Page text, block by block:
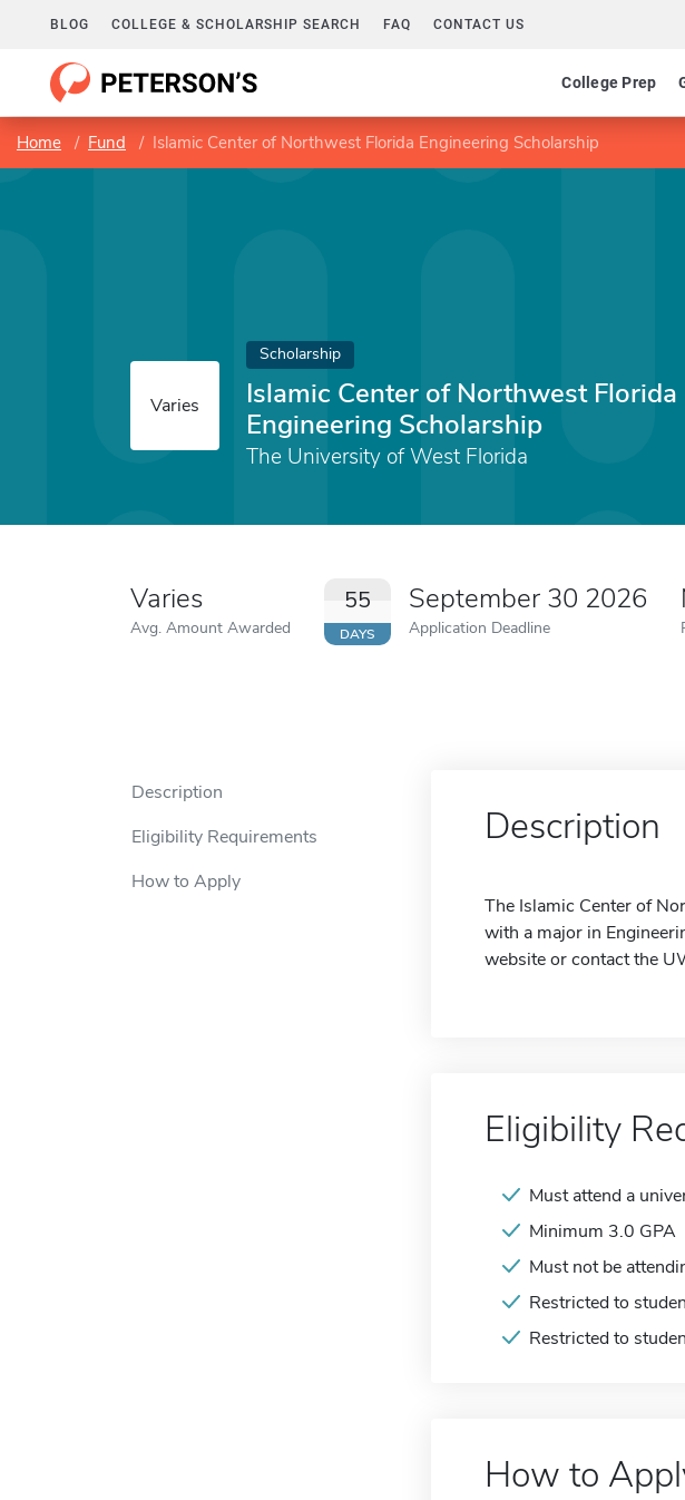
BLOG COLLEGE & SCHOLARSHIP SEARCH FAQ CONTACT US
College Prep
Home Fund Islamic Center of Northwest Florida Engineering Scholarship
Varies
Scholarship
Islamic Center of Northwest Florida
Engineering Scholarship
The University of West Florida
Varies
Avg. Amount Awarded
55
DAYS
September 30 2026
Application Deadline
Description
Eligibility Requirements
How to Apply
Description
The Islamic Center of
with a major in
website or contact the
Eligibility
Must attend a
Minimum 3.0 GPA
Must not be
Restricted to
Restricted to
How to